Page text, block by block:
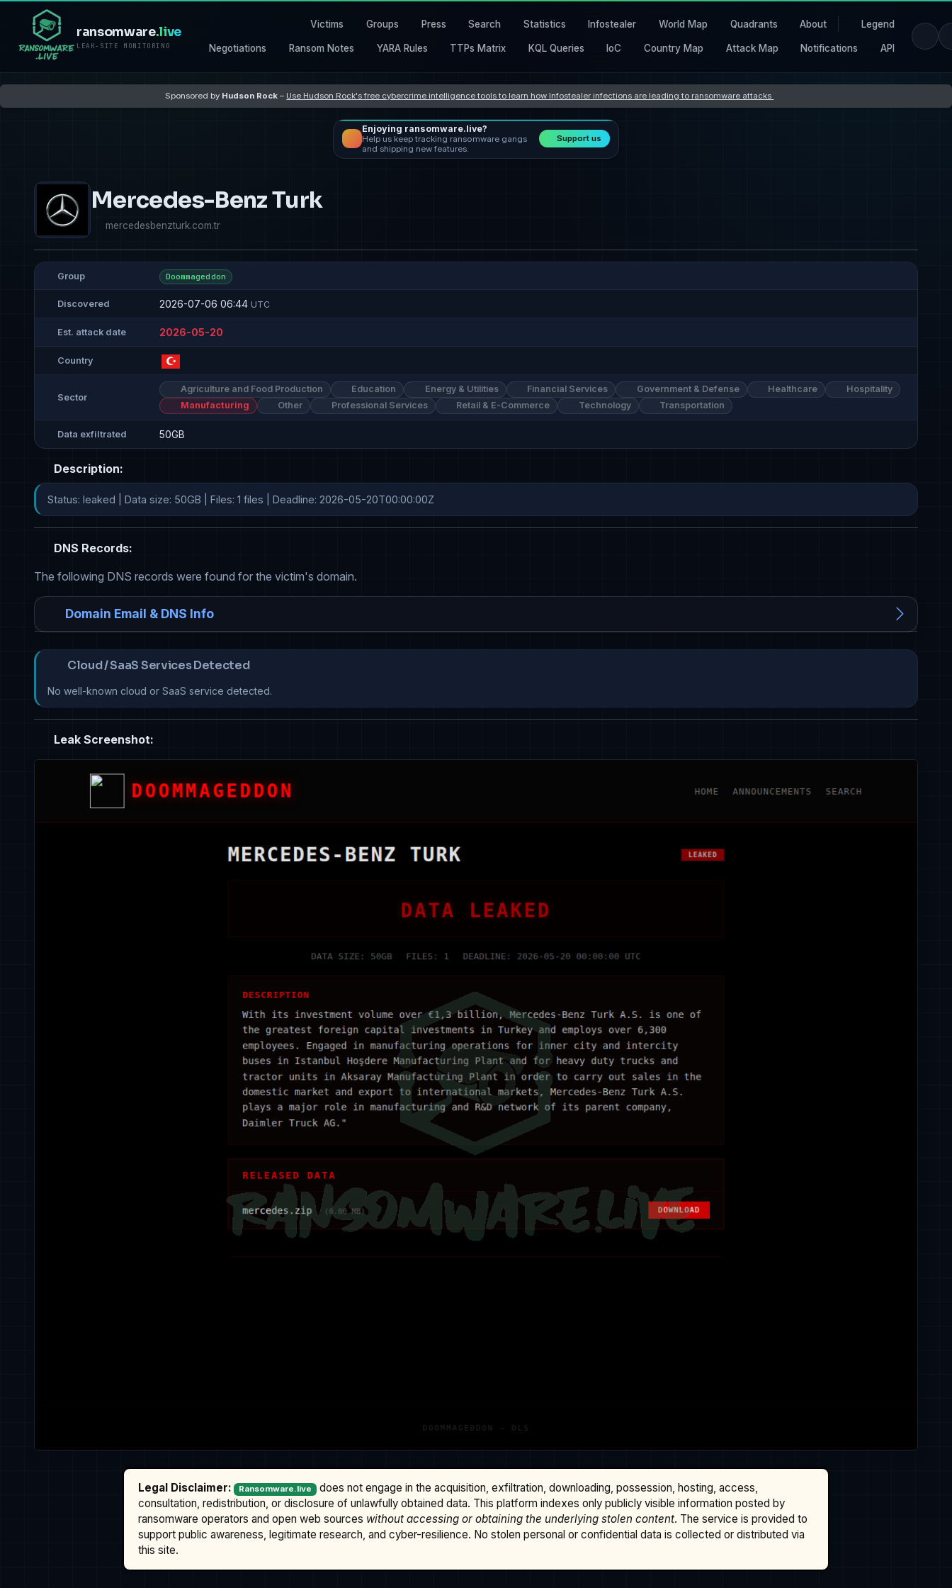
ransomware.live
LEAK-SITE MONITORING
Victims Groups Press Search Statistics Infostealer World Map Quadrants About Legend
Negotiations Ransom Notes YARA Rules TTPs Matrix KQL Queries IoC Country Map Attack Map Notifications API
Sponsored by Hudson Rock – Use Hudson Rock's free cybercrime intelligence tools to learn how Infostealer infections are leading to ransomware attacks
Enjoying ransomware.live?
Help us keep tracking ransomware gangs
and shipping new features.
Support us
Mercedes-Benz Turk
mercedesbenzturk.com.tr
Group Doommageddon
Discovered 2026-07-06 06:44 UTC
Est. attack date 2026-05-20
Country
Sector
Agriculture and Food Production Education Energy & Utilities Financial Services Government & Defense Healthcare
Hospitality
Manufacturing
Other Professional Services Retail & E-Commerce Technology Transportation
Data exfiltrated 50GB
Description:
Status: leaked | Data size: 50GB | Files: 1 files | Deadline: 2026-05-20T00:00:00Z
DNS Records:
The following DNS records were found for the victim's domain.
Domain Email & DNS Info
Cloud / SaaS Services Detected
No well-known cloud or SaaS service detected.
Leak Screenshot:
Legal Disclaimer: Ransomware.live does not engage in the acquisition, exfiltration, downloading, possession, hosting, access,
consultation, redistribution, or disclosure of unlawfully obtained data. This platform indexes only publicly visible information posted by
ransomware operators and open web sources without accessing or obtaining the underlying stolen content. The service is provided to
support public awareness, legitimate research, and cyber-resilience. No stolen personal or confidential data is collected or distributed via
this site.